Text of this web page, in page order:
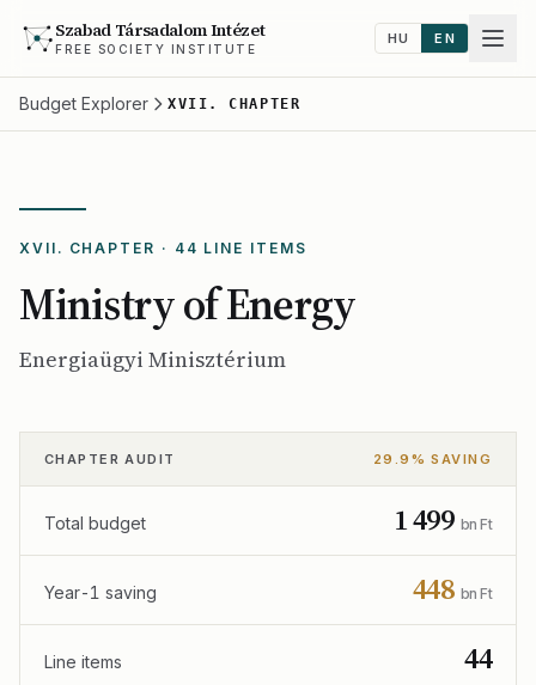
Szabad Társadalom Intézet
FREE SOCIETY INSTITUTE
HU EN
Budget Explorer XVII. CHAPTER
XVII. CHAPTER · 44 LINE ITEMS
Ministry of Energy
Energiaügyi Minisztérium
CHAPTER AUDIT 29.9% SAVING
Total budget 1 499 bn Ft
Year-1 saving 448 bn Ft
Line items 44